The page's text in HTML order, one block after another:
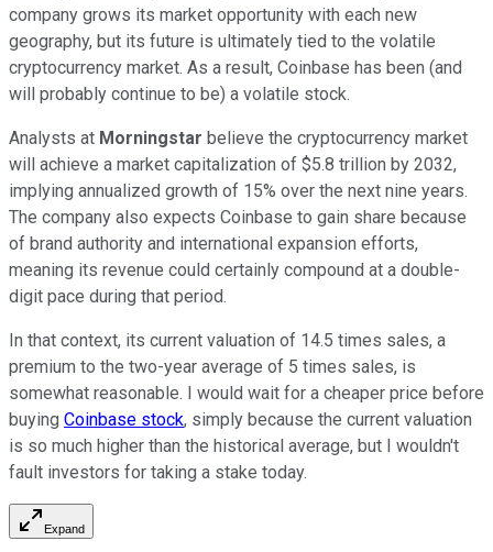
company grows its market opportunity with each new
geography, but its future is ultimately tied to the volatile
cryptocurrency market. As a result, Coinbase has been (and
will probably continue to be) a volatile stock.
Analysts at Morningstar believe the cryptocurrency market
will achieve a market capitalization of $5.8 trillion by 2032,
implying annualized growth of 15% over the next nine years.
The company also expects Coinbase to gain share because
of brand authority and international expansion efforts,
meaning its revenue could certainly compound at a double-
digit pace during that period.
In that context, its current valuation of 14.5 times sales, a
premium to the two-year average of 5 times sales, is
somewhat reasonable. I would wait for a cheaper price before
buying Coinbase stock, simply because the current valuation
is so much higher than the historical average, but I wouldn't
fault investors for taking a stake today.
Expand